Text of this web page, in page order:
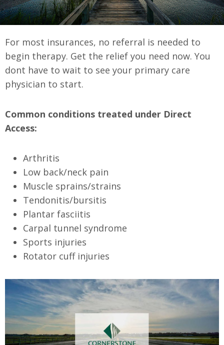
For most insurances, no referral is needed to
begin therapy. Get the relief you need now. You
dont have to wait to see your primary care
physician to start.
Common conditions treated under Direct
Access:
Arthritis
Low back/neck pain
Muscle sprains/strains
Tendonitis/bursitis
Plantar fasciitis
Carpal tunnel syndrome
Sports injuries
Rotator cuff injuries